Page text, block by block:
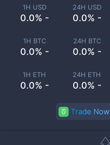
1H USD
0.0% -
24H USD
0.0% -
1H BTC
0.0% -
24H BTC
0.0% -
1H ETH
0.0% -
24H ETH
0.0% -
Trade Now